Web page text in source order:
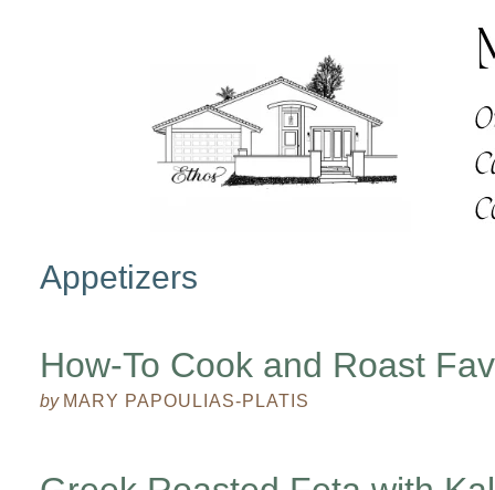
Appetizers
How-To Cook and Roast
by MARY PAPOULIAS-PLATIS